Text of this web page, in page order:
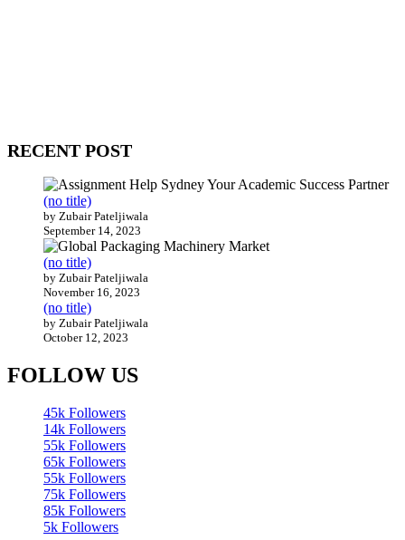
RECENT POST
(no title)
by Zubair Pateljiwala
September 14, 2023
(no title)
by Zubair Pateljiwala
November 16, 2023
(no title)
by Zubair Pateljiwala
October 12, 2023
FOLLOW US
45k Followers
14k Followers
55k Followers
65k Followers
55k Followers
75k Followers
85k Followers
5k Followers